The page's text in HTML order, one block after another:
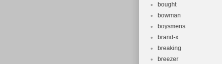
bought
bowman
boysmens
brand-x
breaking
breezer